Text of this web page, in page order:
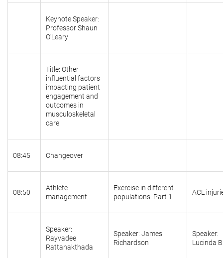
Keynote Speaker:
Professor Shaun
O'Leary
Title: Other
influential factors
impacting patient
engagement and
outcomes in
musculoskeletal
care
08:45 Changeover
08:50
Athlete
management
Exercise in different
populations: Part 1
ACL
Speaker:
Rayvadee
Rattanakthada
Speaker: James
Richardson
Speaker:
Lucinda